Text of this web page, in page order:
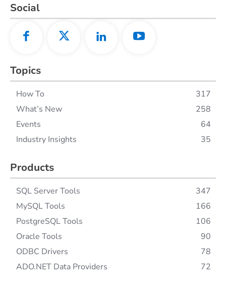
Social
Topics
How To
317
What’s New
258
Events
64
Industry Insights
35
Products
SQL Server Tools
347
MySQL Tools
166
PostgreSQL Tools
106
Oracle Tools
90
ODBC Drivers
78
ADO.NET Data Providers
72